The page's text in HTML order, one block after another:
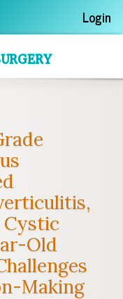
Login
Cystic
Old
Making